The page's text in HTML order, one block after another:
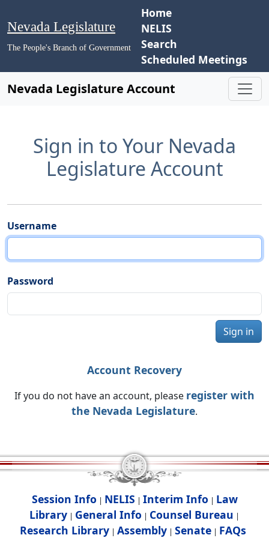
Nevada Legislature
The People's Branch of Government
Home
NELIS
Search
Scheduled Meetings
Nevada Legislature Account
Sign in to Your Nevada
Legislature Account
Username
Password
Sign in
Account Recovery
If you do not have an account, please register with
the Nevada Legislature.
Session Info | NELIS | Interim Info | Law
Library | General Info | Counsel Bureau |
Research Library| Assembly| Senate| FAQs